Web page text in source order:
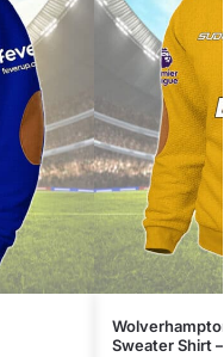
Sweater Shirt